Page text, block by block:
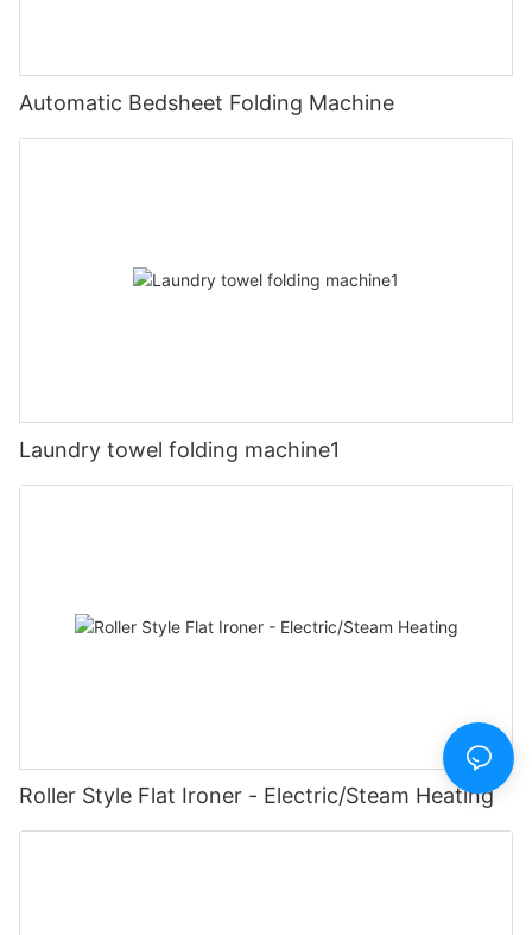
Automatic Bedsheet Folding Machine
Laundry towel folding machine1
Roller Style Flat Ironer - Electric/Steam Heating